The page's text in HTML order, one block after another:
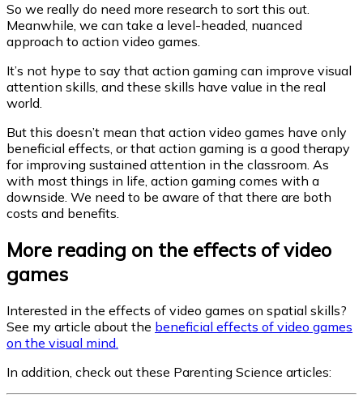
So we really do need more research to sort this out.
Meanwhile, we can take a level-headed, nuanced
approach to action video games.
It’s not hype to say that action gaming can improve visual
attention skills, and these skills have value in the real
world.
But this doesn’t mean that action video games have only
beneficial effects, or that action gaming is a good therapy
for improving sustained attention in the classroom. As
with most things in life, action gaming comes with a
downside. We need to be aware of that there are both
costs and benefits.
More reading on the effects of video
games
Interested in the effects of video games on spatial skills?
See my article about the beneficial effects of video games
on the visual mind.
In addition, check out these Parenting Science articles: